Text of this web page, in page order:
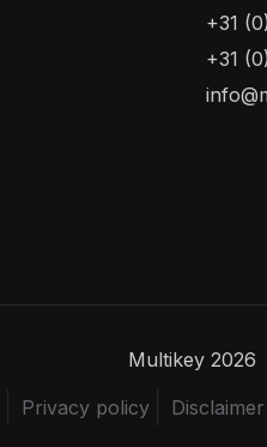
+31
+31
Multikey 2026
Privacy policy Disclaimer